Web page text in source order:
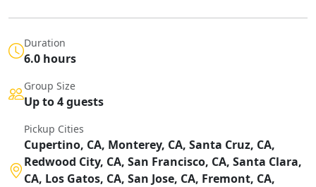
Duration
6.0 hours
Group Size
Up to 4 guests
Pickup Cities
Cupertino, CA, Monterey, CA, Santa Cruz, CA,
Redwood City, CA, San Francisco, CA, Santa Clara,
CA, Los Gatos, CA, San Jose, CA, Fremont, CA,